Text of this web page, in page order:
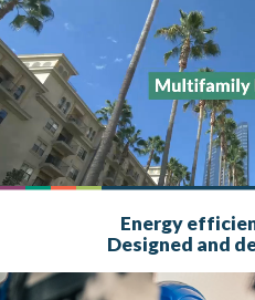
Energy
Designed and
What is SoCalREN